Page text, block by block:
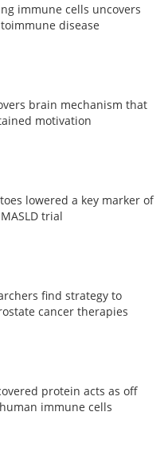
immune cells uncovers
disease
brain mechanism that
motivation
lowered a key marker of
trial
find strategy to
cancer therapies
protein acts as off
immune cells